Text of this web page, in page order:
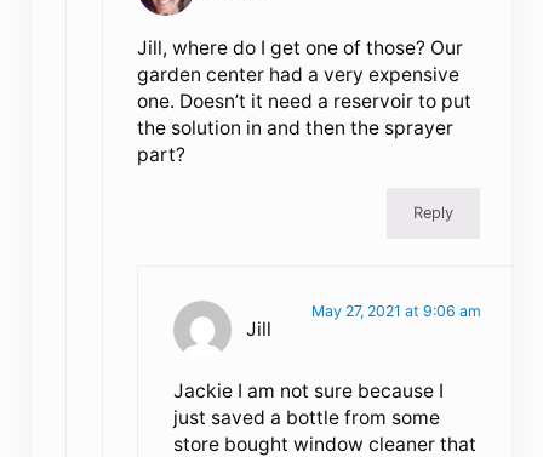
Jill, where do I get one of those? Our
garden center had a very expensive
one. Doesn’t it need a reservoir to put
the solution in and then the sprayer
part?
Reply
Jill
May 27, 2021 at 9:06 am
Jackie I am not sure because I
just saved a bottle from some
store bought window cleaner that